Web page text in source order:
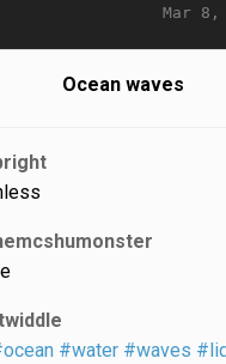
Mar 8,
Ocean waves
#water #waves